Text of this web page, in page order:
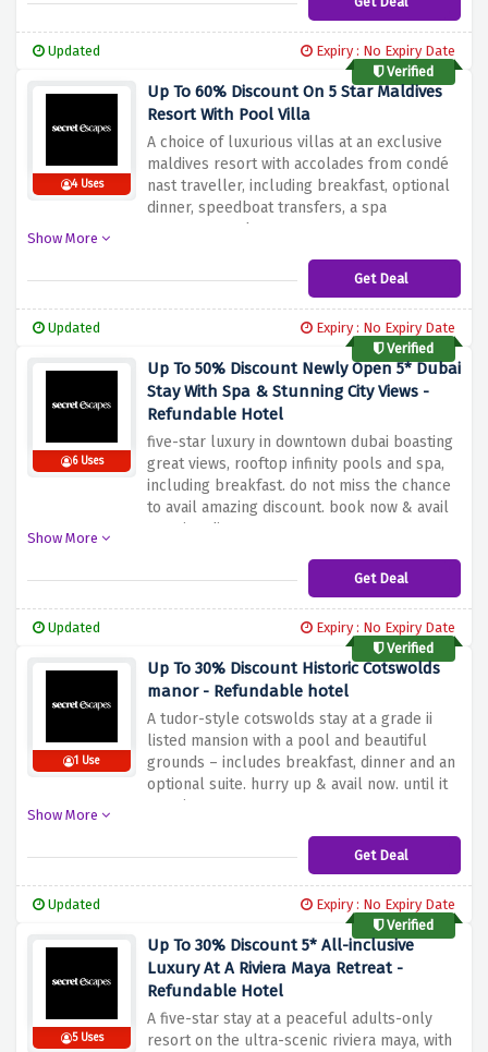
Updated
Expiry : No Expiry Date
Verified
4 Uses
Up To 60% Discount On 5 Star Maldives
Resort With Pool Villa
A choice of luxurious villas at an exclusive
maldives resort with accolades from condé
nast traveller, including breakfast, optional
dinner, speedboat transfers, a spa
treatment, and more at secret escapes.
Show More
Get Deal
Updated
Expiry : No Expiry Date
Verified
6 Uses
Up To 50% Discount Newly Open 5* Dubai
Stay With Spa & Stunning City Views -
Refundable Hotel
five-star luxury in downtown dubai boasting
great views, rooftop infinity pools and spa,
including breakfast. do not miss the chance
to avail amazing discount. book now & avail
amazing discount at secret escapes.
Show More
Get Deal
Updated
Expiry : No Expiry Date
Verified
1 Use
Up To 30% Discount Historic Cotswolds
manor - Refundable hotel
A tudor-style cotswolds stay at a grade ii
listed mansion with a pool and beautiful
grounds – includes breakfast, dinner and an
optional suite. hurry up & avail now. until it
remains.
Show More
Get Deal
Updated
Expiry : No Expiry Date
Verified
5 Uses
Up To 30% Discount 5* All-inclusive
Luxury At A Riviera Maya Retreat -
Refundable Hotel
A five-star stay at a peaceful adults-only
resort on the ultra-scenic riviera maya, with